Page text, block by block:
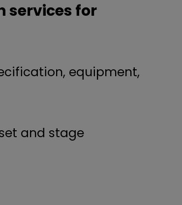
services for
equipment,
and stage